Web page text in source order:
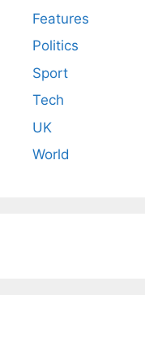
Features
Politics
Sport
Tech
UK
World